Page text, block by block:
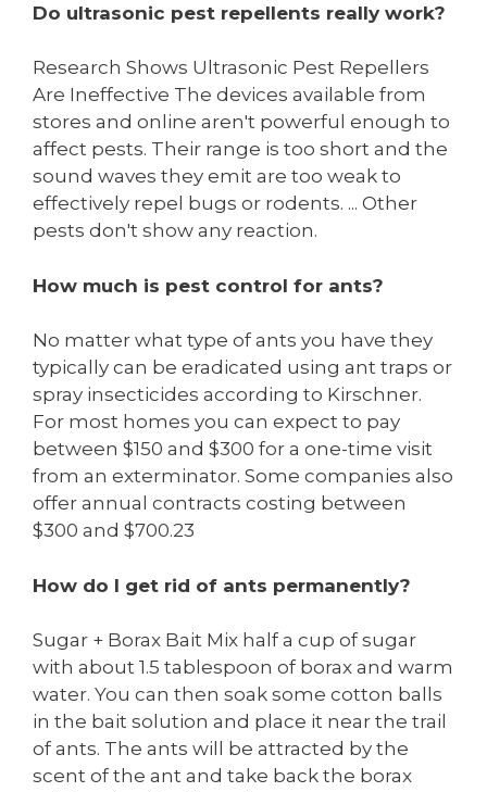
Do ultrasonic pest repellents really work?
Research Shows Ultrasonic Pest Repellers
Are Ineffective The devices available from
stores and online aren't powerful enough to
affect pests. Their range is too short and the
sound waves they emit are too weak to
effectively repel bugs or rodents. ... Other
pests don't show any reaction.
How much is pest control for ants?
No matter what type of ants you have they
typically can be eradicated using ant traps or
spray insecticides according to Kirschner.
For most homes you can expect to pay
between $150 and $300 for a one-time visit
from an exterminator. Some companies also
offer annual contracts costing between
$300 and $700.23
How do I get rid of ants permanently?
Sugar + Borax Bait Mix half a cup of sugar
with about 1.5 tablespoon of borax and warm
water. You can then soak some cotton balls
in the bait solution and place it near the trail
of ants. The ants will be attracted by the
scent of the ant and take back the borax